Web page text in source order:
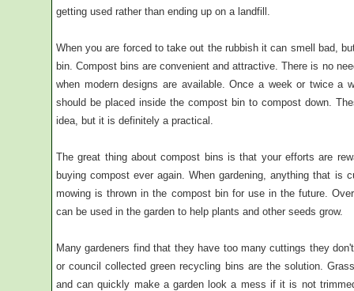
getting used rather than ending up on a landfill.
When you are forced to take out the rubbish it can smell bad,
bin. Compost bins are convenient and attractive. There is no
when modern designs are available. Once a week or twice a
should be placed inside the compost bin to compost down.
idea, but it is definitely a practical.
The great thing about compost bins is that your efforts are
buying compost ever again. When gardening, anything that is
mowing is thrown in the compost bin for use in the future.
can be used in the garden to help plants and other seeds grow.
Many gardeners find that they have too many cuttings they
or council collected green recycling bins are the solution.
and can quickly make a garden look a mess if it is not